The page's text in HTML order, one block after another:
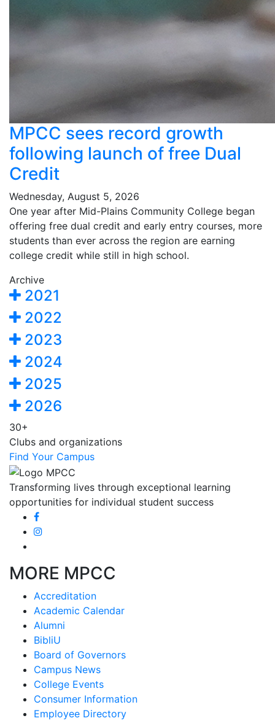
MPCC sees record growth
following launch of free Dual
Credit
Wednesday, August 5, 2026
One year after Mid-Plains Community College began
offering free dual credit and early entry courses, more
students than ever across the region are earning
college credit while still in high school.
Archive
2021
2022
2023
2024
2025
2026
30+
Clubs and organizations
Find Your Campus
Transforming lives through exceptional learning
opportunities for individual student success
MORE MPCC
Accreditation
Academic Calendar
Alumni
BibliU
Board of Governors
Campus News
College Events
Consumer Information
Employee Directory